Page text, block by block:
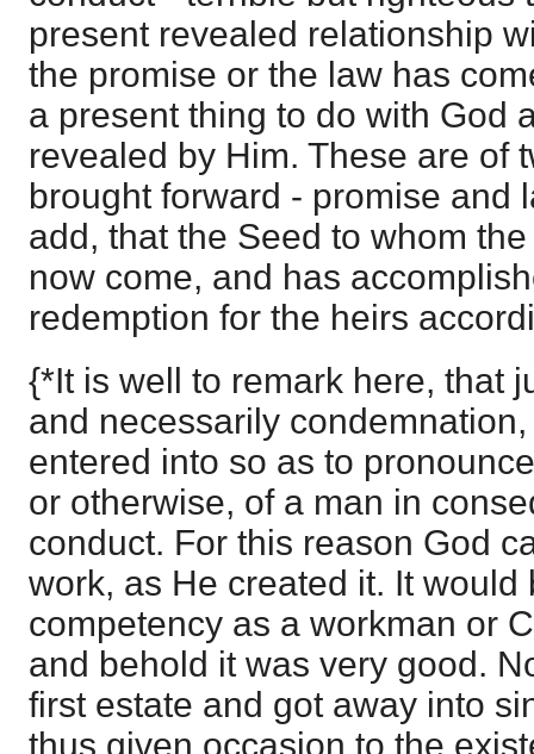
present revealed relationship
the promise or the law has
a present thing to do with God
revealed by Him. These are of
brought forward - promise and
add, that the Seed to whom
now come, and has
redemption for the heirs
{*It is well to remark here, that
and necessarily
entered into so as to
or otherwise, of a man in
conduct. For this reason God
work, as He created it. It
competency as a workman or
and behold it was very good.
first estate and got away into
thus given occasion to the